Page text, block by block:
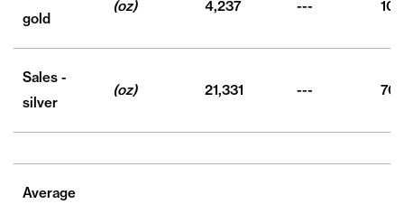
gold
(oz) 4,237 ---
Sales -
silver
(oz) 21,331 ---
Average